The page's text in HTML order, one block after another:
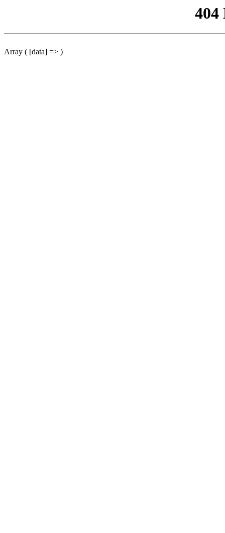
404
Array ( [data] => )